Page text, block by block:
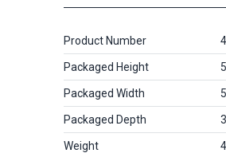
Product Number
Packaged Height
Packaged Width
Packaged Depth
Weight